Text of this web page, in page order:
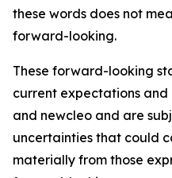
these words does not
forward-looking.
These forward-looking
current expectations and
and newcleo and are
uncertainties that could
materially from those